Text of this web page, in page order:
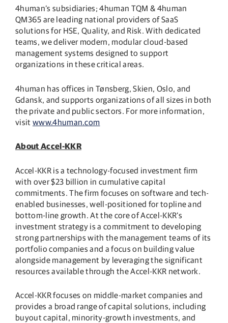
4human’s subsidiaries; 4human TQM & 4human
QM365 are leading national providers of SaaS
solutions for HSE, Quality, and Risk. With dedicated
teams, we deliver modern, modular cloud-based
management systems designed to support
organizations in these critical areas.
4human has offices in Tønsberg, Skien, Oslo, and
Gdansk, and supports organizations of all sizes in both
the private and public sectors. For more information,
visit www.4human.com
About Accel-KKR
Accel-KKR is a technology-focused investment firm
with over $23 billion in cumulative capital
commitments. The firm focuses on software and tech-
enabled businesses, well-positioned for topline and
bottom-line growth. At the core of Accel-KKR’s
investment strategy is a commitment to developing
strong partnerships with the management teams of its
portfolio companies and a focus on building value
alongside management by leveraging the significant
resources available through the Accel-KKR network.
Accel-KKR focuses on middle-market companies and
provides a broad range of capital solutions, including
buyout capital, minority-growth investments, and